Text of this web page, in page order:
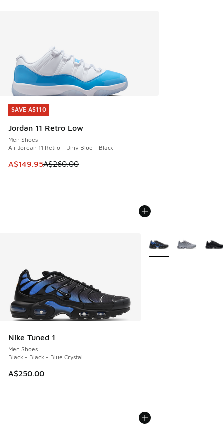
SAVE A$110
Jordan 11 Retro Low
Men Shoes
Air Jordan 11 Retro - Univ Blue - Black
This item is on sale. Price dropped from A$260.00 to
A$149.95A$260.00
SAVE A$110
Nike Tuned 1
Men Shoes
Black - Black - Blue Crystal
A$250.00
More Colors Available